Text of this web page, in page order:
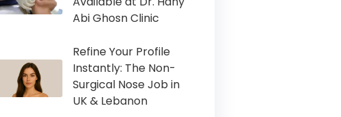
Abi Ghosn Clinic
Refine Your Profile
Instantly: The Non-
Surgical Nose Job in
UK & Lebanon